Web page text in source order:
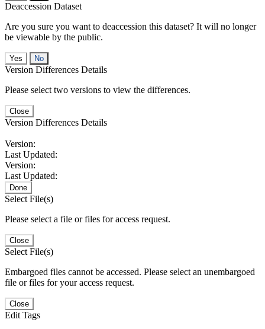
Deaccession Dataset
Are you sure you want to deaccession this dataset? It will no longer
be viewable by the public.
No
Version Differences Details
Please select two versions to view the differences.
Close
Version Differences Details
Version:
Last Updated:
Version:
Last Updated:
Done
Select File(s)
Please select a file or files for access request.
Close
Select File(s)
Embargoed files cannot be accessed. Please select an unembargoed
file or files for your access request.
Close
Edit Tags